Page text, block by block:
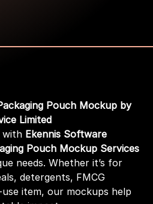
Pouch Mockup by
Limited
with Ekennis Software
Pouch Mockup Services
needs. Whether it’s for
detergents, FMCG
item, our mockups help